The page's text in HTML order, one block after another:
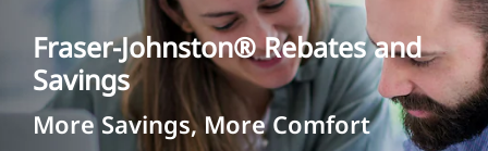
Fraser-Johnston® Rebates and
Savings
More Savings, More Comfort